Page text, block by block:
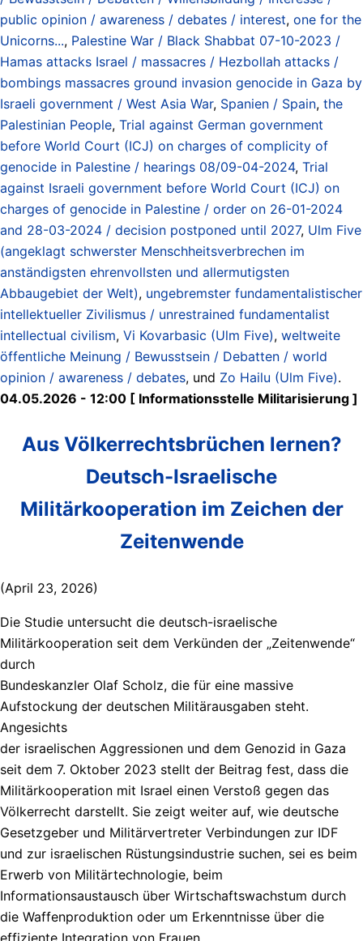
public opinion / awareness / debates / interest, one for the
Unicorns..., Palestine War / Black Shabbat 07-10-2023 /
Hamas attacks Israel / massacres / Hezbollah attacks /
bombings massacres ground invasion genocide in Gaza by
Israeli government / West Asia War, Spanien / Spain, the
Palestinian People, Trial against German government
before World Court (ICJ) on charges of complicity of
genocide in Palestine / hearings 08/09-04-2024, Trial
against Israeli government before World Court (ICJ) on
charges of genocide in Palestine / order on 26-01-2024
and 28-03-2024 / decision postponed until 2027, Ulm Five
(angeklagt schwerster Menschheitsverbrechen im
anständigsten ehrenvollsten und allermutigsten
Abbaugebiet der Welt), ungebremster fundamentalistischer
intellektueller Zivilismus / unrestrained fundamentalist
intellectual civilism, Vi Kovarbasic (Ulm Five), weltweite
öffentliche Meinung / Bewusstsein / Debatten / world
opinion / awareness / debates, und Zo Hailu (Ulm Five).
04.05.2026 - 12:00 [ Informationsstelle Militarisierung ]
Aus Völkerrechtsbrüchen lernen?
Deutsch-Israelische
Militärkooperation im Zeichen der
Zeitenwende
(April 23, 2026)
Die Studie untersucht die deutsch-israelische
Militärkooperation seit dem Verkünden der „Zeitenwende“
durch
Bundeskanzler Olaf Scholz, die für eine massive
Aufstockung der deutschen Militärausgaben steht.
Angesichts
der israelischen Aggressionen und dem Genozid in Gaza
seit dem 7. Oktober 2023 stellt der Beitrag fest, dass die
Militärkooperation mit Israel einen Verstoß gegen das
Völkerrecht darstellt. Sie zeigt weiter auf, wie deutsche
Gesetzgeber und Militärvertreter Verbindungen zur IDF
und zur israelischen Rüstungsindustrie suchen, sei es beim
Erwerb von Militärtechnologie, beim
Informationsaustausch über Wirtschaftswachstum durch
die Waffenproduktion oder um Erkenntnisse über die
effiziente Integration von Frauen